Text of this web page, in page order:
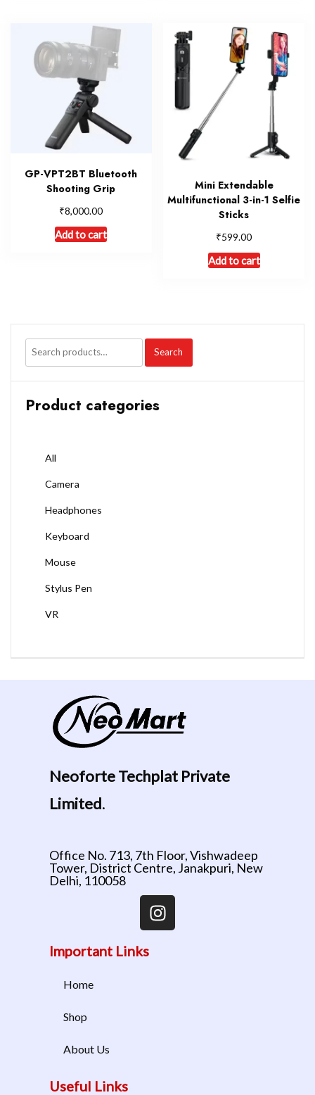
GP-VPT2BT Bluetooth
Shooting Grip
₹8,000.00
Add to cart
Mini Extendable
Multifunctional 3-in-1 Selfie
Sticks
₹599.00
Add to cart
Search
Product categories
All
Camera
Headphones
Keyboard
Mouse
Stylus Pen
VR
Neoforte Techplat Private
Limited.
Office No. 713, 7th Floor, Vishwadeep
Tower, District Centre, Janakpuri, New
Delhi, 110058
Important Links
Home
Shop
About Us
Useful Links